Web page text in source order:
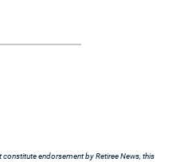
endorsement by Retiree News, this